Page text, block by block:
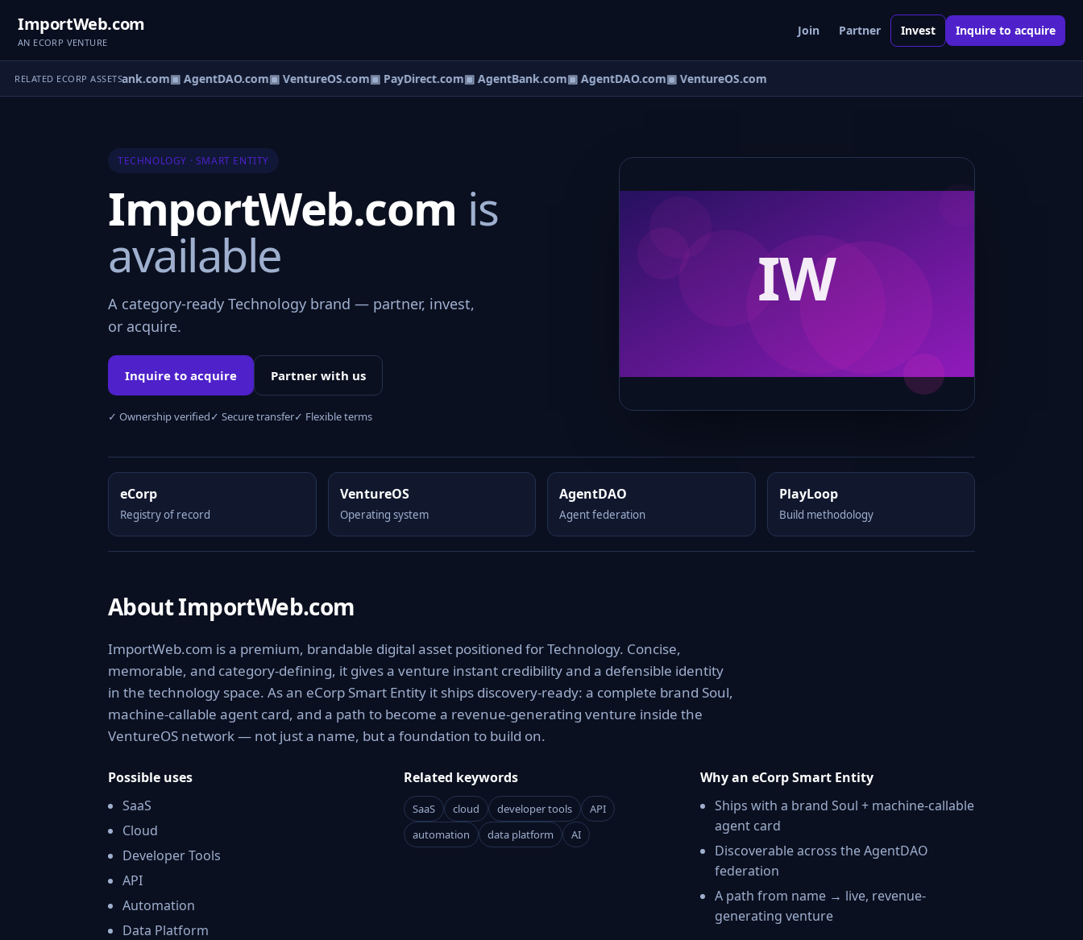
ImportWeb.com
AN ECORP VENTURE
Join Partner Invest Inquire to acquire
RELATED ECORP ASSETS
▣ AgentBank.com▣ AgentDAO.com▣ VentureOS.com▣ PayDirect.com▣ AgentBank.com▣ AgentDAO.com▣ VentureOS.com
TECHNOLOGY · SMART ENTITY
ImportWeb.com is
available
A category-ready Technology brand — partner, invest,
or acquire.
Inquire to acquire Partner with us
✓ Ownership verified✓ Secure transfer✓ Flexible terms
eCorp
Registry of record
VentureOS
Operating system
AgentDAO
Agent federation
PlayLoop
Build methodology
About ImportWeb.com
ImportWeb.com is a premium, brandable digital asset positioned for Technology. Concise,
memorable, and category-defining, it gives a venture instant credibility and a defensible identity
in the technology space. As an eCorp Smart Entity it ships discovery-ready: a complete brand Soul,
machine-callable agent card, and a path to become a revenue-generating venture inside the
VentureOS network — not just a name, but a foundation to build on.
Possible uses
SaaS
Cloud
Developer Tools
API
Automation
Data Platform
Related keywords
SaaS cloud developer tools
API
automation
data platform AI
Why an eCorp Smart Entity
Ships with a brand Soul + machine-callable
agent card
Discoverable across the AgentDAO
federation
A path from name → live, revenue-
generating venture